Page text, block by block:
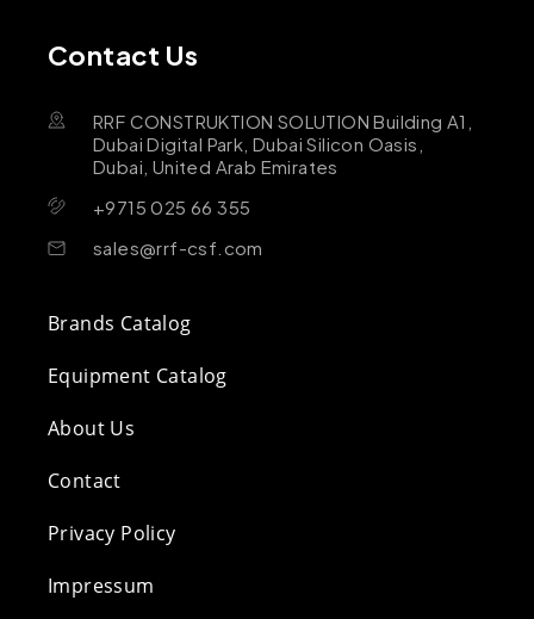
Contact Us
RRF CONSTRUKTION SOLUTION Building A1,
Dubai Digital Park, Dubai Silicon Oasis,
Dubai, United Arab Emirates
+9715 025 66 355
sales@rrf-csf.com
Brands Catalog
Equipment Catalog
About Us
Contact
Privacy Policy
Impressum